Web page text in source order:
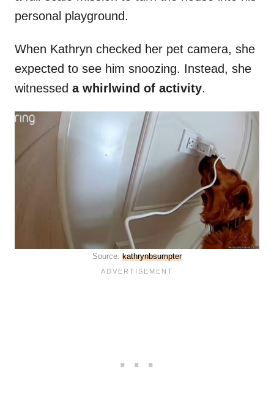
personal playground.
When Kathryn checked her pet camera, she
expected to see him snoozing. Instead, she
witnessed a whirlwind of activity.
Source: kathrynbsumpter